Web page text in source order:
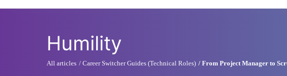
Humility
All articles Career Switcher Guides (Technical Roles) From Project Manager to